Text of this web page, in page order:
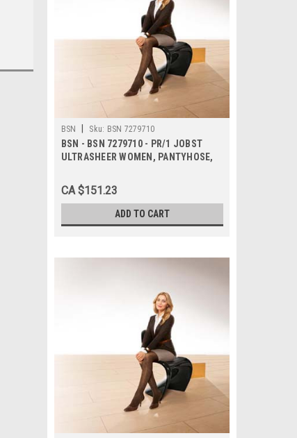
BSN Sku: BSN 7279710
BSN - BSN 7279710 - PR/1 JOBST
ULTRASHEER WOMEN, PANTYHOSE,
TOE
CA $151.23
ADD TO CART